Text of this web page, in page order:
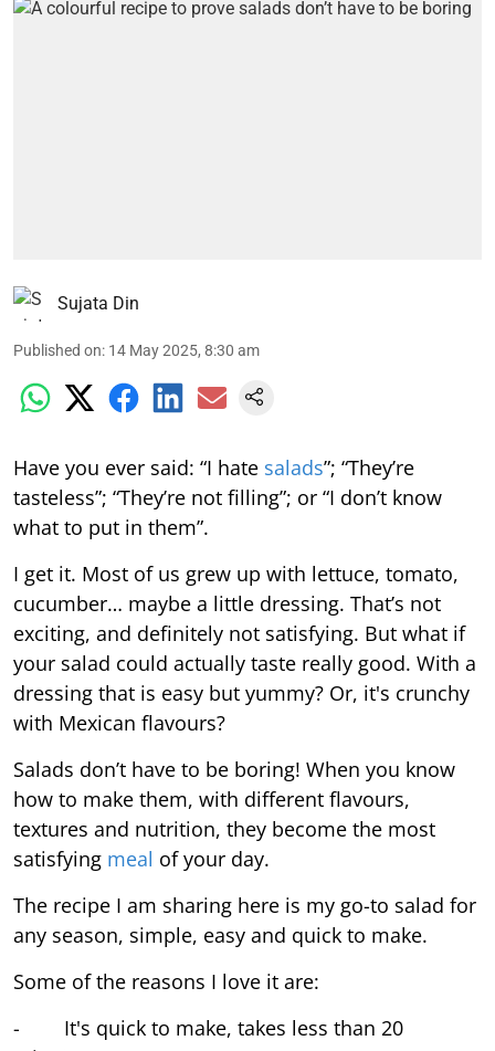
Sujata Din
Published on: 14 May 2025, 8:30 am
Have you ever said: “I hate salads”; “They’re
tasteless”; “They’re not filling”; or “I don’t know
what to put in them”.
I get it. Most of us grew up with lettuce, tomato,
cucumber… maybe a little dressing. That’s not
exciting, and definitely not satisfying. But what if
your salad could actually taste really good. With a
dressing that is easy but yummy? Or, it's crunchy
with Mexican flavours?
Salads don’t have to be boring! When you know
how to make them, with different flavours,
textures and nutrition, they become the most
satisfying meal of your day.
The recipe I am sharing here is my go-to salad for
any season, simple, easy and quick to make.
Some of the reasons I love it are:
- It's quick to make, takes less than 20